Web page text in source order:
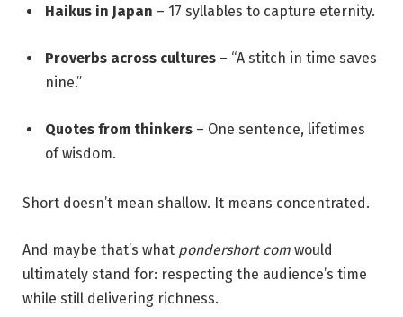
Haikus in Japan – 17 syllables to capture eternity.
Proverbs across cultures – “A stitch in time saves
nine.”
Quotes from thinkers – One sentence, lifetimes
of wisdom.
Short doesn’t mean shallow. It means concentrated.
And maybe that’s what pondershort com would
ultimately stand for: respecting the audience’s time
while still delivering richness.